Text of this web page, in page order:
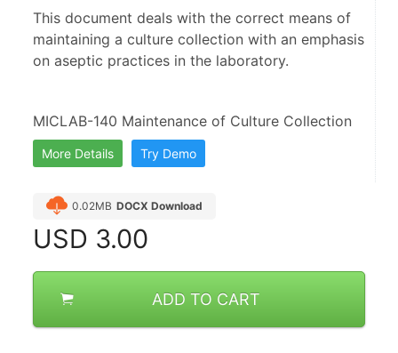
This document deals with the correct means of
maintaining a culture collection with an emphasis
on aseptic practices in the laboratory.
MICLAB-140 Maintenance of Culture Collection
More Details Try Demo
0.02MB DOCX Download
USD 3.00
ADD TO CART